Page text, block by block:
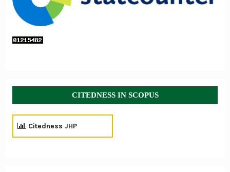
CITEDNESS IN SCOPUS
Citedness JHP